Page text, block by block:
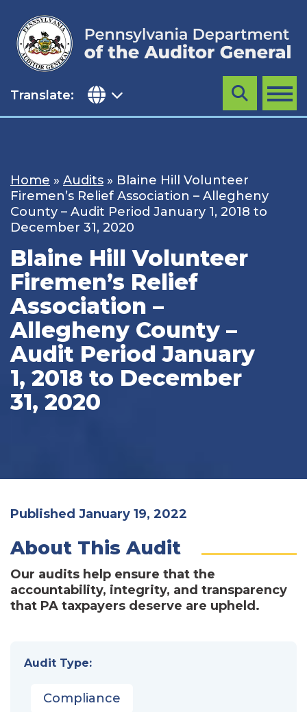
content
Translate: MENU
Search
Home » Audits » Blaine Hill Volunteer
Firemen’s Relief Association – Allegheny
County – Audit Period January 1, 2018 to
December 31, 2020
Blaine Hill Volunteer
Firemen’s Relief
Association –
Allegheny County –
Audit Period January
1, 2018 to December
31, 2020
Published January 19, 2022
About This Audit
Our audits help ensure that the
accountability, integrity, and transparency
that PA taxpayers deserve are upheld.
Audit Type:
Compliance